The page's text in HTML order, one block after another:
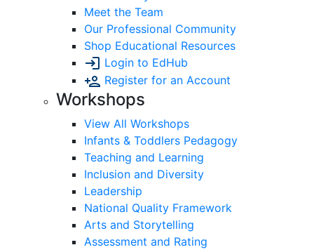
Meet the Team
Our Professional Community
Shop Educational Resources
Login to EdHub
Register for an Account
Workshops
View All Workshops
Infants & Toddlers Pedagogy
Teaching and Learning
Inclusion and Diversity
Leadership
National Quality Framework
Arts and Storytelling
Assessment and Rating